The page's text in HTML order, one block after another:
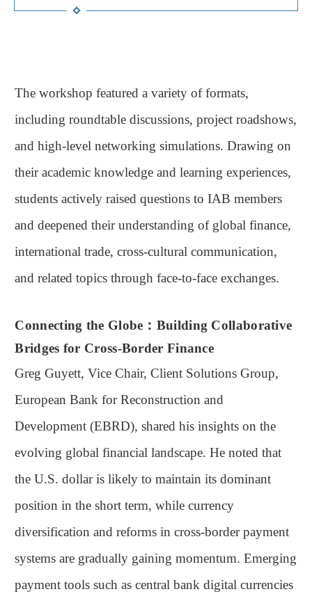
The workshop featured a variety of formats,
including roundtable discussions, project roadshows,
and high-level networking simulations. Drawing on
their academic knowledge and learning experiences,
students actively raised questions to IAB members
and deepened their understanding of global finance,
international trade, cross-cultural communication,
and related topics through face-to-face exchanges.
Connecting the Globe ： Building Collaborative
Bridges for Cross-Border Finance
Greg Guyett, Vice Chair, Client Solutions Group,
European Bank for Reconstruction and
Development (EBRD), shared his insights on the
evolving global financial landscape. He noted that
the U.S. dollar is likely to maintain its dominant
position in the short term, while currency
diversification and reforms in cross-border payment
systems are gradually gaining momentum. Emerging
payment tools such as central bank digital currencies